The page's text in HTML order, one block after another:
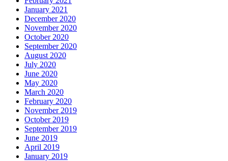
January 2021
December 2020
November 2020
October 2020
September 2020
August 2020
July 2020
June 2020
May 2020
March 2020
February 2020
November 2019
October 2019
September 2019
June 2019
April 2019
January 2019